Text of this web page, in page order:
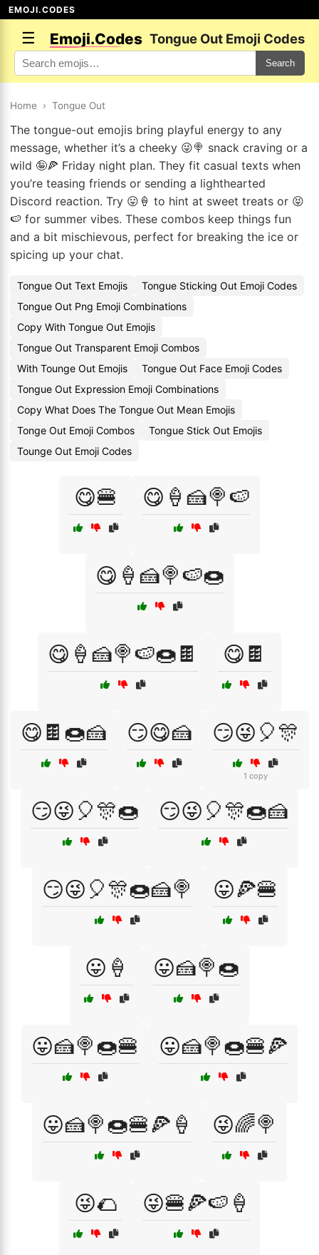
EMOJI.CODES
☰ Emoji.Codes Tongue Out Emoji Codes
Search
Home › Tongue Out
The tongue-out emojis bring playful energy to any
message, whether it’s a cheeky 😜🍭 snack craving or a
wild 🤪🍕 Friday night plan. They fit casual texts when
you’re teasing friends or sending a lighthearted
Discord reaction. Try 😛🍦 to hint at sweet treats or 😝
🍉 for summer vibes. These combos keep things fun
and a bit mischievous, perfect for breaking the ice or
spicing up your chat.
Tongue Out Text Emojis
Tongue Sticking Out Emoji Codes
Tongue Out Png Emoji Combinations
Copy With Tongue Out Emojis
Tongue Out Transparent Emoji Combos
With Tounge Out Emojis
Tongue Out Face Emoji Codes
Tongue Out Expression Emoji Combinations
Copy What Does The Tongue Out Mean Emojis
Tonge Out Emoji Combos
Tongue Stick Out Emojis
Tounge Out Emoji Codes
😋🍔 😋🍦🍰🍭🍉
😋🍦🍰🍭🍉🍩
😋🍦🍰🍭🍉🍩🍫 😋🍫
😋🍫🍩🍰 😏😋🍰 😏😜🎈🎊
1 copy
😏😜🎈🎊🍩 😏😜🎈🎊🍩🍰
😏😜🎈🎊🍩🍰🍭 😛🍕🍔
😛🍦 😛🍰🍭🍩
😛🍰🍭🍩🍔 😛🍰🍭🍩🍔🍕
😛🍰🍭🍩🍔🍕🍦 😜🌈🍭
😜🌮 😜🍔🍕🍉🍦